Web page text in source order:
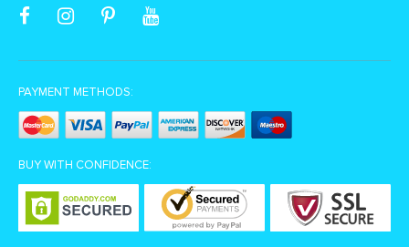
PAYMENT METHODS:
BUY WITH CONFIDENCE: